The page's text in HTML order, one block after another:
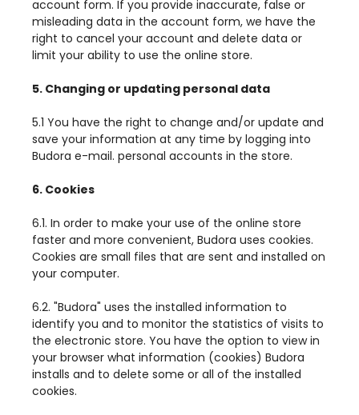
account form. If you provide inaccurate, false or
misleading data in the account form, we have the
right to cancel your account and delete data or
limit your ability to use the online store.
5. Changing or updating personal data
5.1 You have the right to change and/or update and
save your information at any time by logging into
Budora e-mail. personal accounts in the store.
6. Cookies
6.1. In order to make your use of the online store
faster and more convenient, Budora uses cookies.
Cookies are small files that are sent and installed on
your computer.
6.2. "Budora" uses the installed information to
identify you and to monitor the statistics of visits to
the electronic store. You have the option to view in
your browser what information (cookies) Budora
installs and to delete some or all of the installed
cookies.